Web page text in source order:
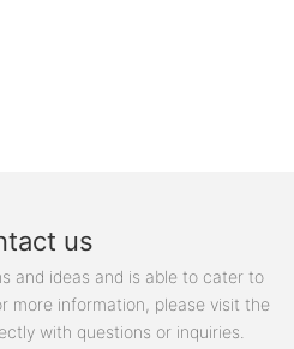
us
and ideas and is able to cater to
more information, please visit the
with questions or inquiries.